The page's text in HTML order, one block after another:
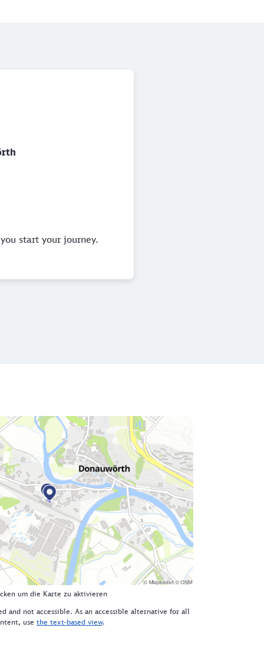
start your journey.
um die Karte zu aktivieren
and not accessible. As an accessible alternative for all
usethe text-based view.